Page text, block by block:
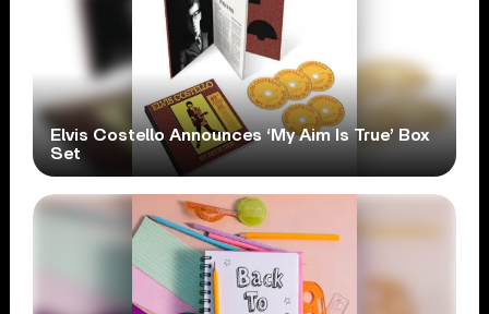
Elvis Costello Announces ‘My Aim Is True’ Box
Set